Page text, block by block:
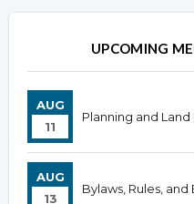
Overview
OverviewUPCOMING
AUG
11
Planning and
AUG
13
Bylaws, Rules,